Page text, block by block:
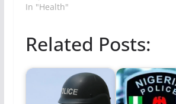
In "Health"
Related Posts: